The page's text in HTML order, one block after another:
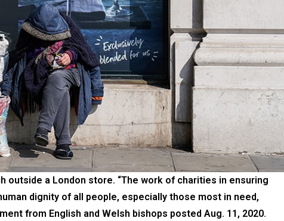
outside a London store. “The work of charities in ensuring
dignity of all people, especially those most in need,
from English and Welsh bishops posted Aug. 11, 2020.